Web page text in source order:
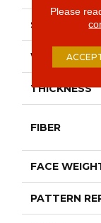
SIZE
WIDTH
THICKNESS
FIBER
FACE
PATTERN
Please